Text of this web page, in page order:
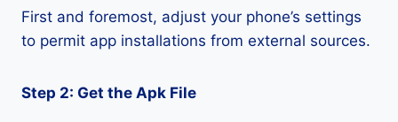
First and foremost, adjust your phone’s settings
to permit app installations from external sources.
Step 2: Get the Apk File